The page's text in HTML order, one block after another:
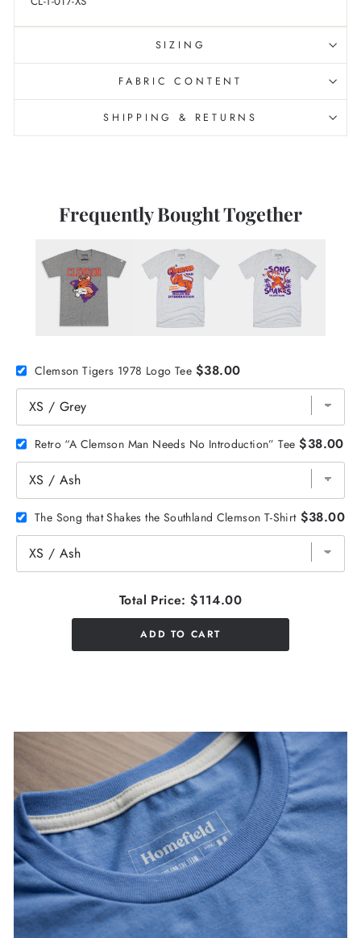
SIZING
FABRIC CONTENT
SHIPPING & RETURNS
Frequently Bought Together
Clemson Tigers 1978 Logo Tee $38.00
Retro “A Clemson Man Needs No Introduction” Tee $38.00
The Song that Shakes the Southland Clemson T-Shirt $38.00
Total Price: $114.00
ADD TO CART